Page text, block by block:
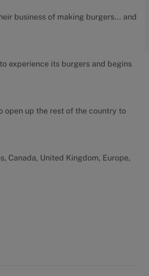
business of making burgers... and
experience its burgers and begins
open up the rest of the country to
Canada, United Kingdom, Europe,